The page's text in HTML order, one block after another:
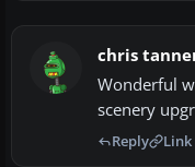
chris
Wonderful
scenery
Reply Link